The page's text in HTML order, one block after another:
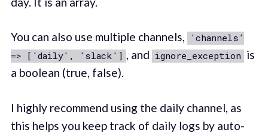
You can also use multiple channels,
'channels'
=> ['daily', 'slack'] , and ignore_exception is
a boolean (true, false).
I highly recommend using the daily channel, as
this helps you keep track of daily logs by auto-